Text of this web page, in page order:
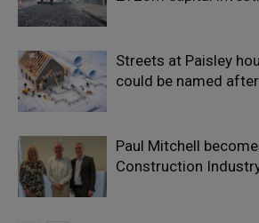
Streets at Paisley
could be named
Paul Mitchell
Construction